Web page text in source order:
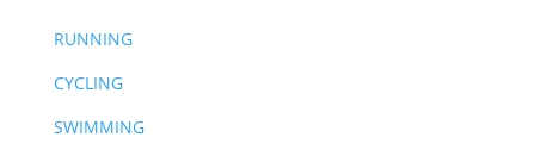
RUNNING
CYCLING
SWIMMING